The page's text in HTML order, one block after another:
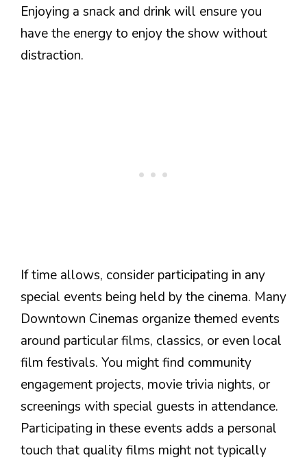
Enjoying a snack and drink will ensure you
have the energy to enjoy the show without
distraction.
If time allows, consider participating in any
special events being held by the cinema. Many
Downtown Cinemas organize themed events
around particular films, classics, or even local
film festivals. You might find community
engagement projects, movie trivia nights, or
screenings with special guests in attendance.
Participating in these events adds a personal
touch that quality films might not typically